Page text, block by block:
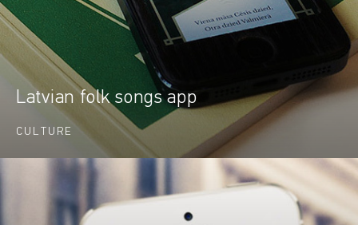
Latvian folk songs app
CULTURE